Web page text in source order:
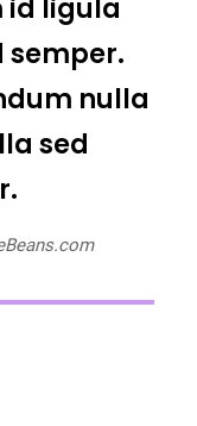
id ligula
semper.
nulla
sed